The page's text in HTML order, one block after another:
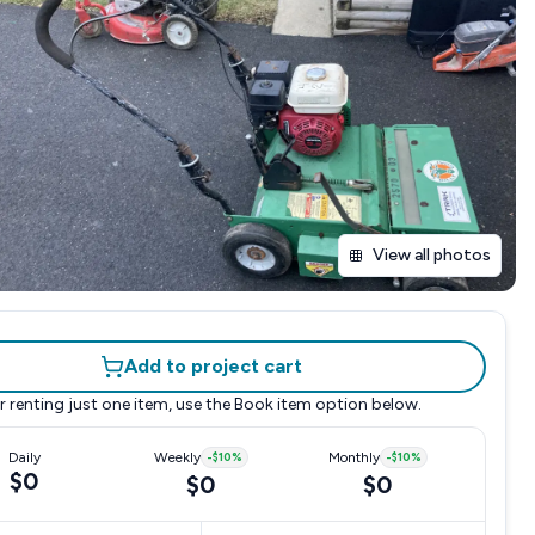
View all photos
Add to project cart
renting just one item, use the Book item option below.
Daily
$0
Weekly -$10%
$0
Monthly -$10%
$0